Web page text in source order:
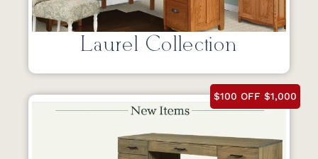
Laurel Collection
$100 OFF $1,000